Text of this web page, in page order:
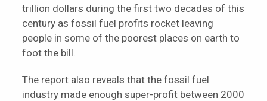
trillion dollars during the first two decades of this
century as fossil fuel profits rocket leaving
people in some of the poorest places on earth to
foot the bill.
The report also reveals that the fossil fuel
industry made enough super-profit between 2000